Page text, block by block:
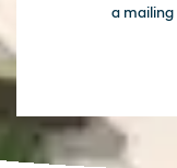
a mailing